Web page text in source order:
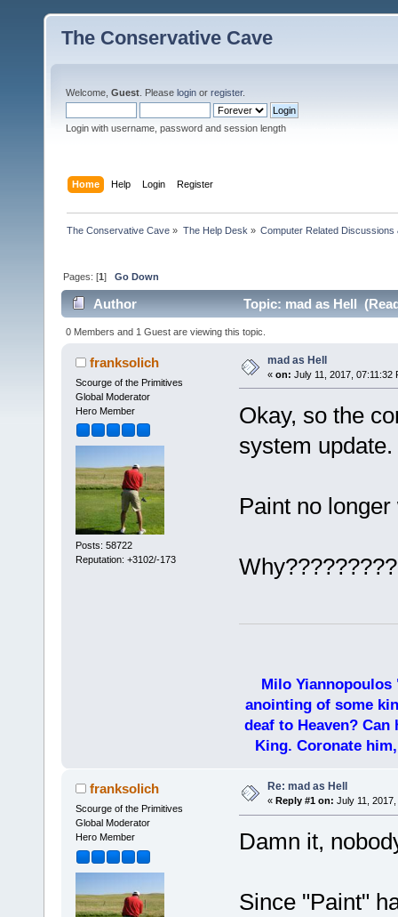
The Conservative Cave
Welcome, Guest . Please login or register.
Login with username, password and session length
Home Help Login Register
The Conservative Cave » The Help Desk » Computer Related Discussions
Pages: [1]Go Down
Author Topic: mad as Hell
0 Members and 1 Guest are viewing this topic.
franksolich
Scourge of the Primitives
Global Moderator
Hero Member
Posts: 58722
Reputation: +3102/-173
mad as Hell
« on: July 11, 2017, 07:11:32
Okay, so the
system update.
Paint no
Milo
anointing of some
deaf to Heaven?
King. Coronate
franksolich
Scourge of the Primitives
Global Moderator
Hero Member
Re: mad as Hell
« Reply #1 on: July 11,
Damn it,
Since "Paint"